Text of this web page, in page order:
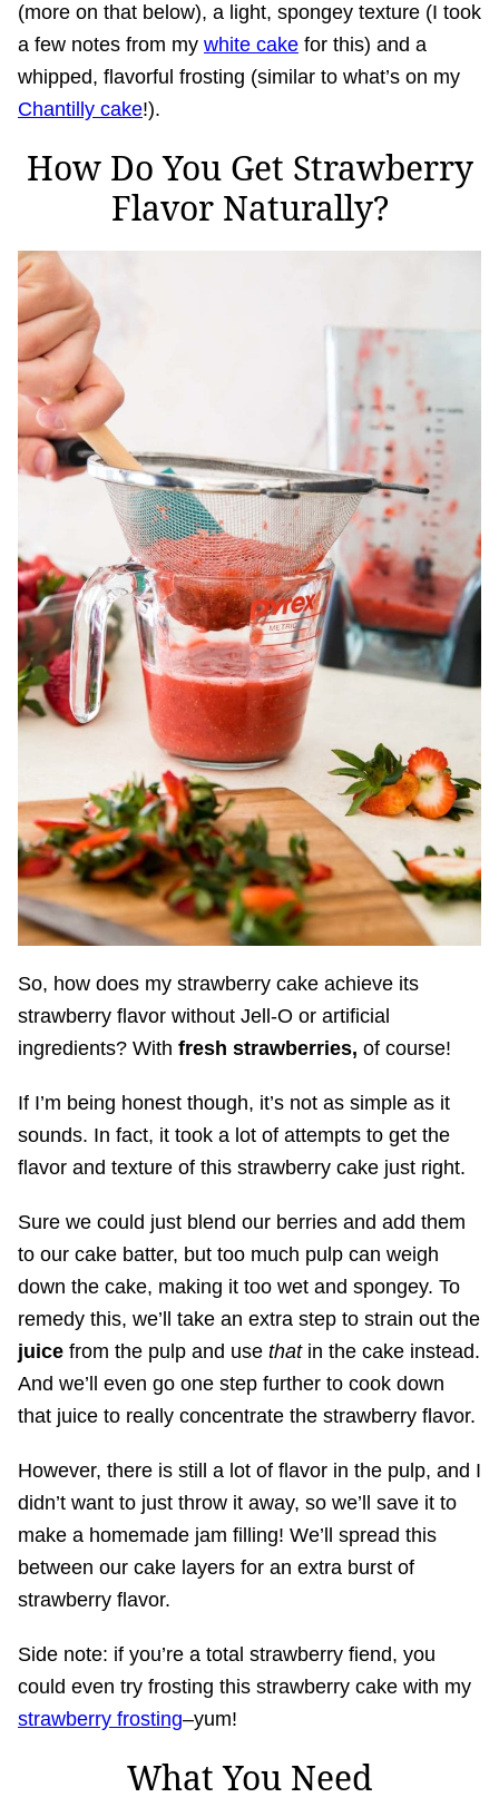
(more on that below), a light, spongey texture (I took
a few notes from my white cake for this) and a
whipped, flavorful frosting (similar to what’s on my
Chantilly cake!).
How Do You Get Strawberry
Flavor Naturally?
So, how does my strawberry cake achieve its
strawberry flavor without Jell-O or artificial
ingredients? With fresh strawberries, of course!
If I’m being honest though, it’s not as simple as it
sounds. In fact, it took a lot of attempts to get the
flavor and texture of this strawberry cake just right.
Sure we could just blend our berries and add them
to our cake batter, but too much pulp can weigh
down the cake, making it too wet and spongey. To
remedy this, we’ll take an extra step to strain out the
juice from the pulp and use that in the cake instead.
And we’ll even go one step further to cook down
that juice to really concentrate the strawberry flavor.
However, there is still a lot of flavor in the pulp, and I
didn’t want to just throw it away, so we’ll save it to
make a homemade jam filling! We’ll spread this
between our cake layers for an extra burst of
strawberry flavor.
Side note: if you’re a total strawberry fiend, you
could even try frosting this strawberry cake with my
strawberry frosting–yum!
What You Need